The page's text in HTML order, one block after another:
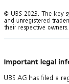
© UBS 2023. The key
and unregistered
their respective
Important legal
UBS AG has filed a